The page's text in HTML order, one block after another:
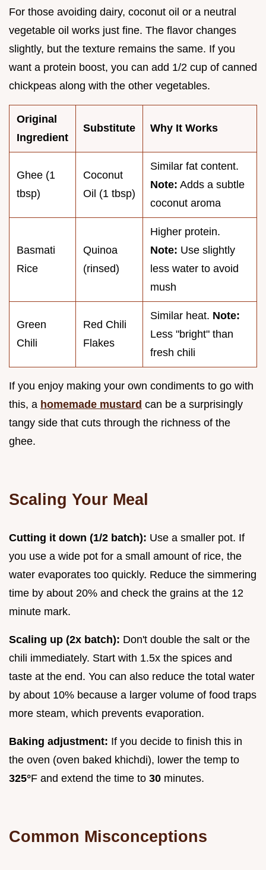
For those avoiding dairy, coconut oil or a neutral
vegetable oil works just fine. The flavor changes
slightly, but the texture remains the same. If you
want a protein boost, you can add 1/2 cup of canned
chickpeas along with the other vegetables.
Original
Ingredient
Substitute Why It Works
Ghee (1
tbsp)
Coconut
Oil (1 tbsp)
Similar fat content.
Note: Adds a subtle
coconut aroma
Basmati
Rice
Quinoa
(rinsed)
Higher protein.
Note: Use slightly
less water to avoid
mush
Green
Chili
Red Chili
Flakes
Similar heat. Note:
Less "bright" than
fresh chili
If you enjoy making your own condiments to go with
this, a homemade mustard can be a surprisingly
tangy side that cuts through the richness of the
ghee.
Scaling Your Meal
Cutting it down (1/2 batch): Use a smaller pot. If
you use a wide pot for a small amount of rice, the
water evaporates too quickly. Reduce the simmering
time by about 20% and check the grains at the 12
minute mark.
Scaling up (2x batch): Don't double the salt or the
chili immediately. Start with 1.5x the spices and
taste at the end. You can also reduce the total water
by about 10% because a larger volume of food traps
more steam, which prevents evaporation.
Baking adjustment: If you decide to finish this in
the oven (oven baked khichdi), lower the temp to
325°F and extend the time to 30 minutes.
Common Misconceptions